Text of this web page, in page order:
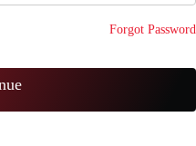
Forgot Password